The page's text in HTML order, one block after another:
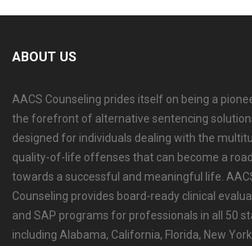
ABOUT US
AACS Counseling prides itself on being a
the forefront of alternative sentencing
designed for individuals dealing with the
quality-of-life offenses that can become a
towards a successful and meaningful life.
Counseling provides board-ready clinical
and SAP programs for professionals in all 50
including Alabama, California, Florida, New